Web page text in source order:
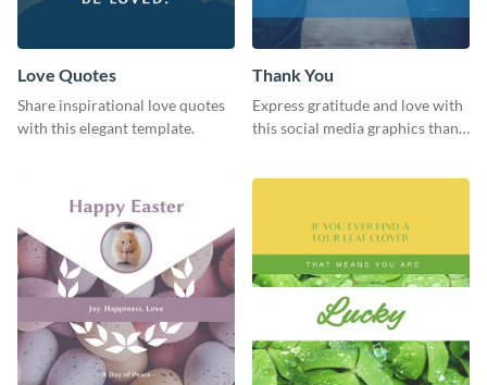
Love Quotes
Share inspirational love quotes
with this elegant template.
Thank You
Express gratitude and love with
this social media graphics thank